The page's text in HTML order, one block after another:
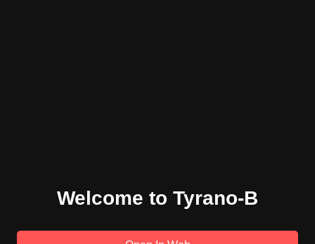
Welcome to Tyrano-B